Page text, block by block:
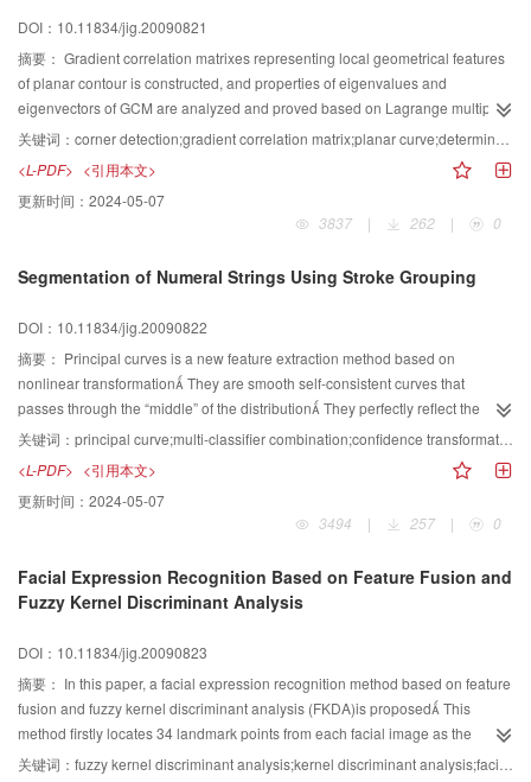
and object tracking is robust to those problems mentioned above The
efficacy of the proposed method is extensively tested with more than 3 hours
of CCTV and CNN news programs, and that 964% recall with 972%
precision has been achieved
DOI：10.11834/jig.20090821
摘要： Gradient correlation matrixes representing local geometrical features
of planar contour is constructed, and properties of eigenvalues and
eigenvectors of GCM are analyzed and proved based on Lagrange multiplier
optimal method and Γ corner model Thus, the corresponding geometrical
meaning is obtained The determinant of GCM is defined as corner response
function and the corresponding corner detection algorithm is presented
Finally, a number of experiments demonstrate that the proposed algorithm
has a good detection performance and robustness to the various geometrical
关键词： corner detection;gradient correlation matrix;planar curve;determinant
<L-PDF> <引用本文>
更新时间： 2024-05-07
3837
| 262 | 0
Segmentation of Numeral Strings Using Stroke Grouping
DOI：10.11834/jig.20090822
摘要： Principal curves is a new feature extraction method based on
nonlinear transformation They are smooth self-consistent curves that
passes through the “middle” of the distribution They perfectly reflect the
structural features of the data The paper chooses principal curves to extract
strokes of characters and segments numeral strings by grouping strokes
based on the confidence of the classifiers The classifiers based on the
segmented contour feature and the normalized template features are
combined and experimental results indicate that the correlation of these two
classifier by posterior probabilities which are estimated by a novel class-
conditional confidence transformation approach Experimental results
关键词： principal curve;multi-classifier combination;confidence transformation;posterior possibility;segmentation of numeral strings;stroke grouping
<L-PDF> <引用本文>
更新时间： 2024-05-07
3494
| 257 | 0
Facial Expression Recognition Based on Feature Fusion and
Fuzzy Kernel Discriminant Analysis
DOI：10.11834/jig.20090823
摘要： In this paper, a facial expression recognition method based on feature
fusion and fuzzy kernel discriminant analysis (FKDA)is proposed This
method firstly locates 34 landmark points from each facial image as the
Geometric features of the facial image Then, these landmark points are
关键词： fuzzy kernel discriminant analysis;kernel discriminant analysis;facial expression recognition